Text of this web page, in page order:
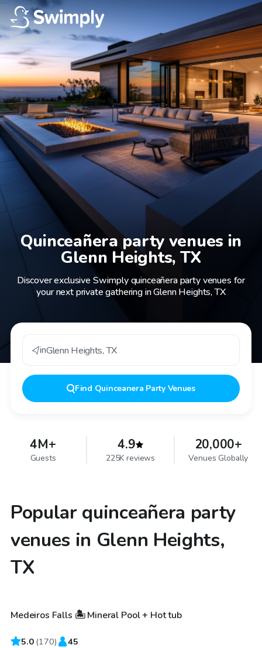
Quinceañera party venues in
Glenn Heights, TX
Discover exclusive Swimply quinceañera party venues for
your next private gathering in Glenn Heights, TX
inGlenn Heights,TX
Find Quinceanera Party Venues
4M+
Guests
4.9
225K reviews
20,000+
Venues Globally
Popular quinceañera party
venues in Glenn Heights,
TX
$40
Top Swimply
Medeiros Falls 🏝️ Mineral Pool + Hot tub
5.0 (170) 45